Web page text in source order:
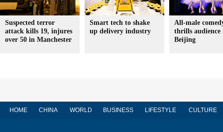
Suspected terror
attack kills 19, injures
over 50 in Manchester
Smart tech to shake
up delivery industry
All-male
thrills audience
Beijing
HOME CHINA WORLD BUSINESS LIFESTYLE CULTURE